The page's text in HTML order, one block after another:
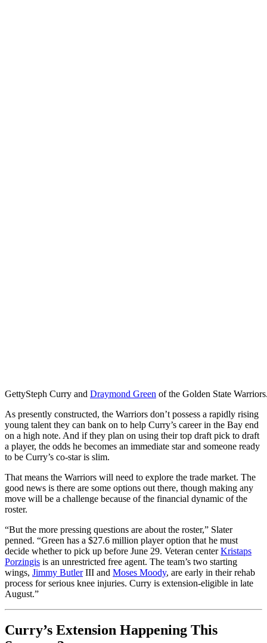
GettySteph Curry and Draymond Green of the Golden State
As presently constructed, the Warriors don’t possess a rapidly rising
young talent they can bank on to help Curry’s career in the Bay end
on a high note. And if they plan on using their top draft pick to draft
a player, the odds he becomes an immediate star and someone ready
to be Curry’s co-star is slim.
That means the Warriors will need to explore the trade market. The
good news is there are some options out there, though making any
move will be a challenge because of the financial dynamic of the
roster.
“But the more pressing questions are about the roster,” Slater
penned. “Green has a $27.6 million player option that he must
decide whether to pick up before June 29. Veteran centerKristaps
Porzingis is an unrestricted free agent. The team’s two starting
wings, Jimmy ButlerIII and Moses Moody, are early in their rehab
process for serious knee injuries. Curry is extension-eligible in late
August.”
Curry’s Extension Happening This